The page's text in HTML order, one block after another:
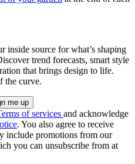
inside source for what’s shaping
trend forecasts, smart style
that brings design to life.
the curve.
of services and acknowledge
. You also agree to receive
include promotions from our
you can unsubscribe from at